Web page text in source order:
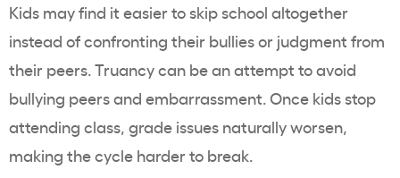
Kids may find it easier to skip school altogether
instead of confronting their bullies or judgment from
their peers. Truancy can be an attempt to avoid
bullying peers and embarrassment. Once kids stop
attending class, grade issues naturally worsen,
making the cycle harder to break.